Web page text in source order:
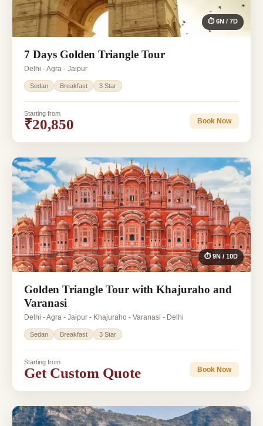
⏱ 6N / 7D
7 Days Golden Triangle Tour
Delhi - Agra - Jaipur
Sedan Breakfast 3 Star
Starting from
₹20,850 Book Now
⏱ 9N / 10D
Golden Triangle Tour with Khajuraho and
Varanasi
Delhi - Agra - Jaipur - Khajuraho - Varanasi - Delhi
Sedan Breakfast 3 Star
Starting from
Get Custom Quote Book Now